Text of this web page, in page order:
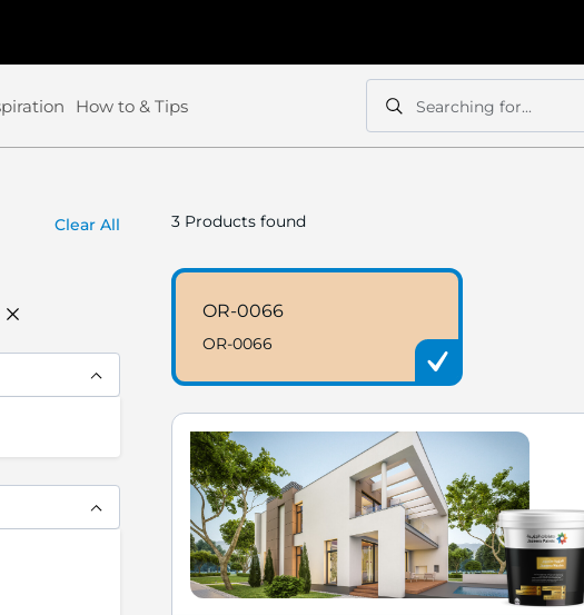
Search
Searching for...
Search
How to & Tips
3Products found
OR-0066
OR-0066
Clear All